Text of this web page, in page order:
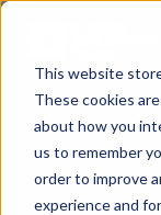
This website
These cookies
about how you
us to remember
order to improve
experience and